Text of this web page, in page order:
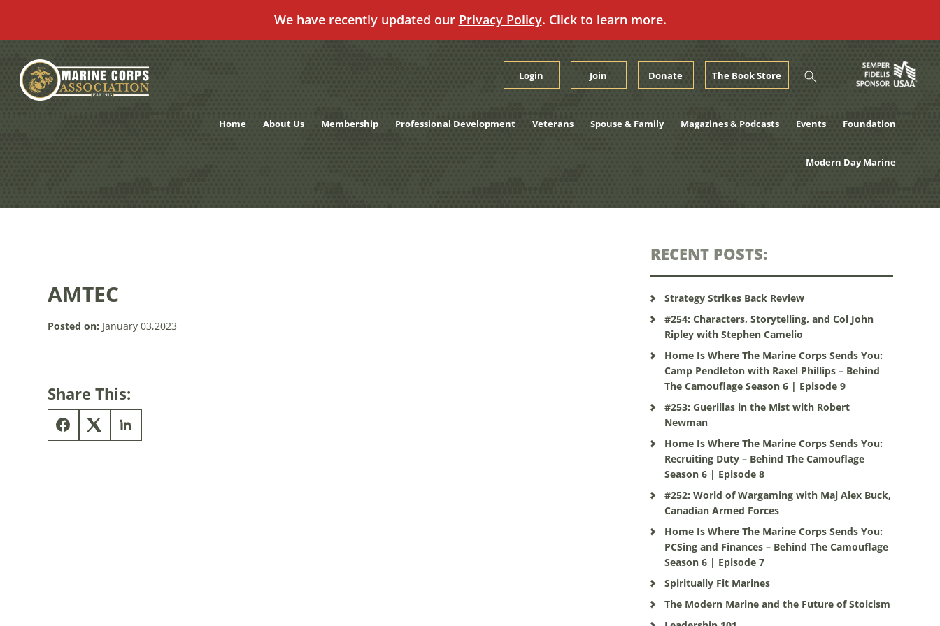
We have recently updated our Privacy Policy. Click to learn more.
content
Login Join Donate The Book Store
Home About Us Membership Professional Development Veterans Spouse & Family Magazines & Podcasts Events Foundation
Modern Day Marine
AMTEC
Posted on: January 03,2023
Share This:
RECENT POSTS:
Strategy Strikes Back Review
#254: Characters, Storytelling, and Col John
Ripley with Stephen Camelio
Home Is Where The Marine Corps Sends You:
Camp Pendleton with Raxel Phillips – Behind
The Camouflage Season 6 | Episode 9
#253: Guerillas in the Mist with Robert
Newman
Home Is Where The Marine Corps Sends You:
Recruiting Duty – Behind The Camouflage
Season 6 | Episode 8
#252: World of Wargaming with Maj Alex Buck,
Canadian Armed Forces
Home Is Where The Marine Corps Sends You:
PCSing and Finances – Behind The Camouflage
Season 6 | Episode 7
Spiritually Fit Marines
The Modern Marine and the Future of Stoicism